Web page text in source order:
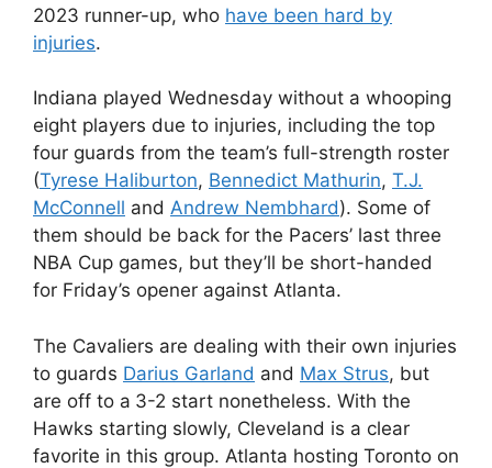
2023 runner-up, who have been hard by
injuries.
Indiana played Wednesday without a whooping
eight players due to injuries, including the top
four guards from the team’s full-strength roster
(Tyrese Haliburton, Bennedict Mathurin, T.J.
McConnell and Andrew Nembhard). Some of
them should be back for the Pacers’ last three
NBA Cup games, but they’ll be short-handed
for Friday’s opener against Atlanta.
The Cavaliers are dealing with their own injuries
to guards Darius Garland and Max Strus, but
are off to a 3-2 start nonetheless. With the
Hawks starting slowly, Cleveland is a clear
favorite in this group. Atlanta hosting Toronto on